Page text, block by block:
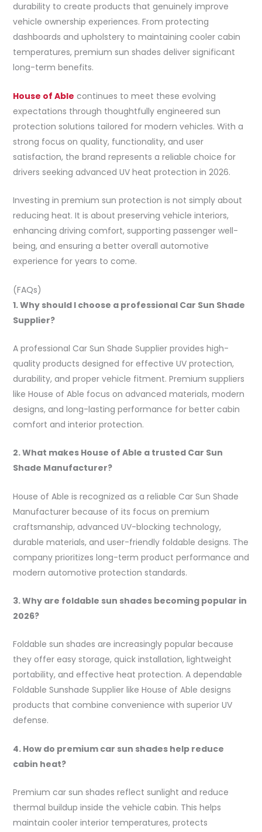
durability to create products that genuinely improve
vehicle ownership experiences. From protecting
dashboards and upholstery to maintaining cooler cabin
temperatures, premium sun shades deliver significant
long-term benefits.
House of Able continues to meet these evolving
expectations through thoughtfully engineered sun
protection solutions tailored for modern vehicles. With a
strong focus on quality, functionality, and user
satisfaction, the brand represents a reliable choice for
drivers seeking advanced UV heat protection in 2026.
Investing in premium sun protection is not simply about
reducing heat. It is about preserving vehicle interiors,
enhancing driving comfort, supporting passenger well-
being, and ensuring a better overall automotive
experience for years to come.
(FAQs)
1. Why should I choose a professional Car Sun Shade
Supplier?
A professional Car Sun Shade Supplier provides high-
quality products designed for effective UV protection,
durability, and proper vehicle fitment. Premium suppliers
like House of Able focus on advanced materials, modern
designs, and long-lasting performance for better cabin
comfort and interior protection.
2. What makes House of Able a trusted Car Sun
Shade Manufacturer?
House of Able is recognized as a reliable Car Sun Shade
Manufacturer because of its focus on premium
craftsmanship, advanced UV-blocking technology,
durable materials, and user-friendly foldable designs. The
company prioritizes long-term product performance and
modern automotive protection standards.
3. Why are foldable sun shades becoming popular in
2026?
Foldable sun shades are increasingly popular because
they offer easy storage, quick installation, lightweight
portability, and effective heat protection. A dependable
Foldable Sunshade Supplier like House of Able designs
products that combine convenience with superior UV
defense.
4. How do premium car sun shades help reduce
cabin heat?
Premium car sun shades reflect sunlight and reduce
thermal buildup inside the vehicle cabin. This helps
maintain cooler interior temperatures, protects